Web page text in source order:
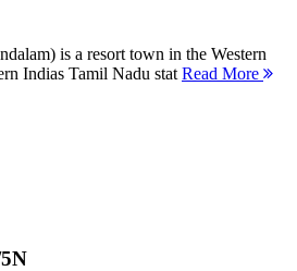
is a resort town in the Western
Indias Tamil Nadu stat Read More